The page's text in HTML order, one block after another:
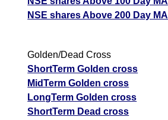
NSE shares Above 200 Day MA
Golden/Dead Cross
ShortTerm Golden cross
MidTerm Golden cross
LongTerm Golden cross
ShortTerm Dead cross